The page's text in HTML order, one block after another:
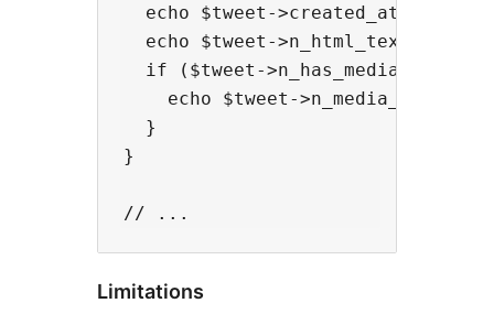
echo $tweet->created_at . "<br/
echo $tweet->n_html_text .
if ($tweet->n_has_media_photo)
echo $tweet-
  }
}
Limitations